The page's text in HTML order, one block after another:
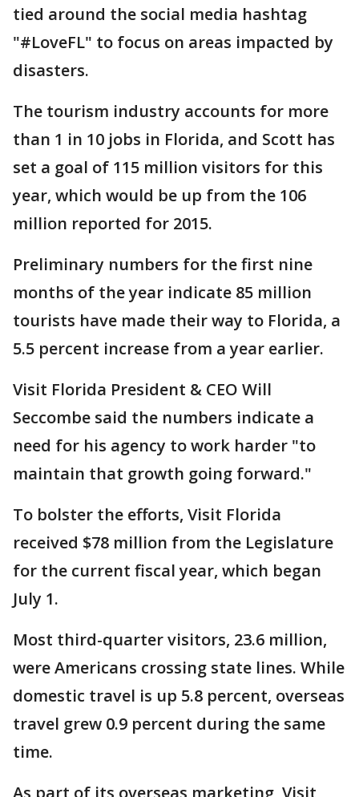
tied around the social media hashtag
"#LoveFL" to focus on areas impacted by
disasters.
The tourism industry accounts for more
than 1 in 10 jobs in Florida, and Scott has
set a goal of 115 million visitors for this
year, which would be up from the 106
million reported for 2015.
Preliminary numbers for the first nine
months of the year indicate 85 million
tourists have made their way to Florida, a
5.5 percent increase from a year earlier.
Visit Florida President & CEO Will
Seccombe said the numbers indicate a
need for his agency to work harder "to
maintain that growth going forward."
To bolster the efforts, Visit Florida
received $78 million from the Legislature
for the current fiscal year, which began
July 1.
Most third-quarter visitors, 23.6 million,
were Americans crossing state lines. While
domestic travel is up 5.8 percent, overseas
travel grew 0.9 percent during the same
time.